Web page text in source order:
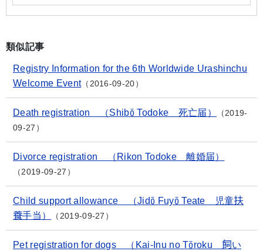
類似記事
Registry Information for the 6th Worldwide Urashinchu
Welcome Event
2016-09-20
Death registration （Shibō Todoke 死亡届）
2019-
09-27
Divorce registration （Rikon Todoke 離婚届）
2019-09-27
Child support allowance （Jidō Fuyō Teate 児童扶
養手当）
2019-09-27
Pet registration for dogs （Kai-Inu no Tōroku 飼い